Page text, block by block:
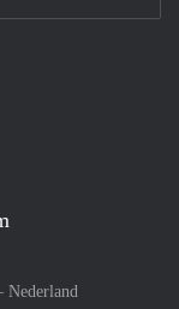
Nederland